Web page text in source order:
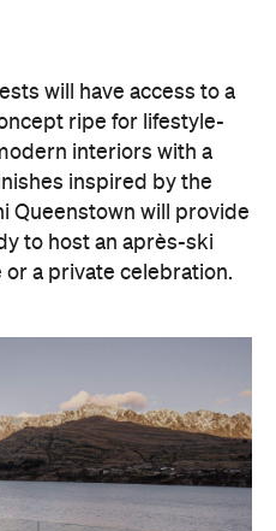
will have access to a
ripe for lifestyle-
interiors with a
inspired by the
Queenstown will provide
to host an après-ski
a private celebration.